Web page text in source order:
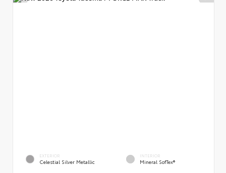
EXTERIOR
Celestial Silver Metallic
INTERIOR
Mineral SofTex®